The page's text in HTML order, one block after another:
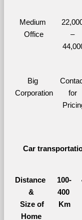
Medium
Office
–
Big
Corporation
for
Car
Distance
&
Size of
Home
100-
400
Km